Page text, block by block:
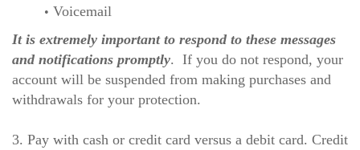
Voicemail
It is extremely important to respond to these messages
and notifications promptly. If you do not respond, your
account will be suspended from making purchases and
withdrawals for your protection.
3. Pay with cash or credit card versus a debit card. Credit